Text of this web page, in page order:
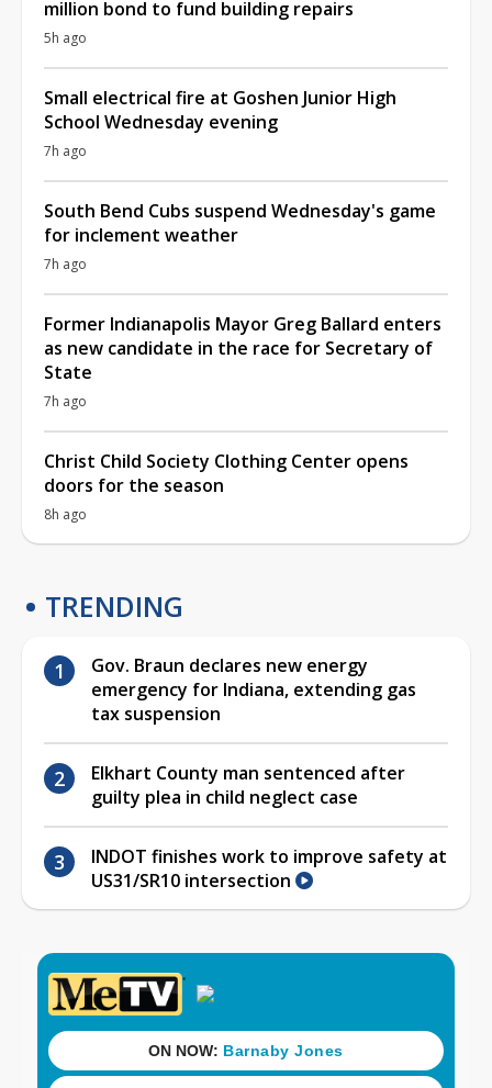
million bond to fund building repairs
5h ago
Small electrical fire at Goshen Junior High
School Wednesday evening
7h ago
South Bend Cubs suspend Wednesday's game
for inclement weather
7h ago
Former Indianapolis Mayor Greg Ballard enters
as new candidate in the race for Secretary of
State
7h ago
Christ Child Society Clothing Center opens
doors for the season
8h ago
TRENDING
Gov. Braun declares new energy
emergency for Indiana, extending gas
tax suspension
Elkhart County man sentenced after
guilty plea in child neglect case
INDOT finishes work to improve safety at
US31/SR10 intersection